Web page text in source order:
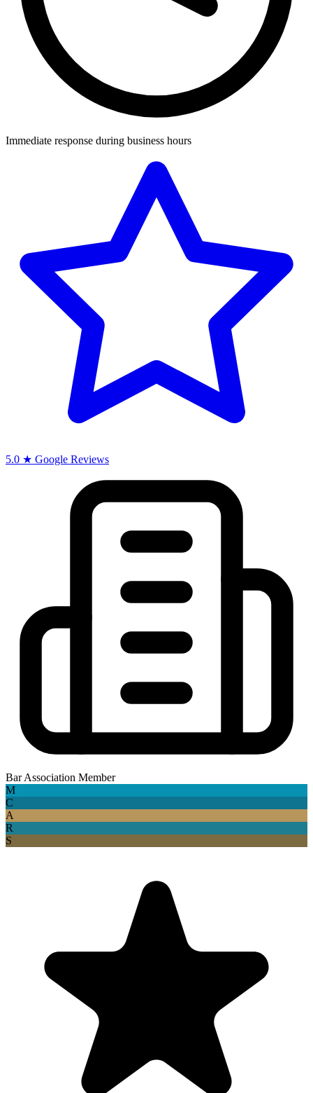
Immediate response during business hours
5.0 ★ Google Reviews
Bar Association Member
M
C
A
R
S